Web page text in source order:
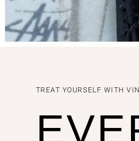
TREAT YOURSELF WITH